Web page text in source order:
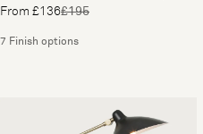
From £136£195
7 Finish options